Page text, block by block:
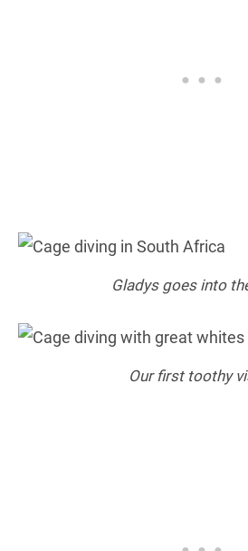
Gladys goes into
Our first toothy